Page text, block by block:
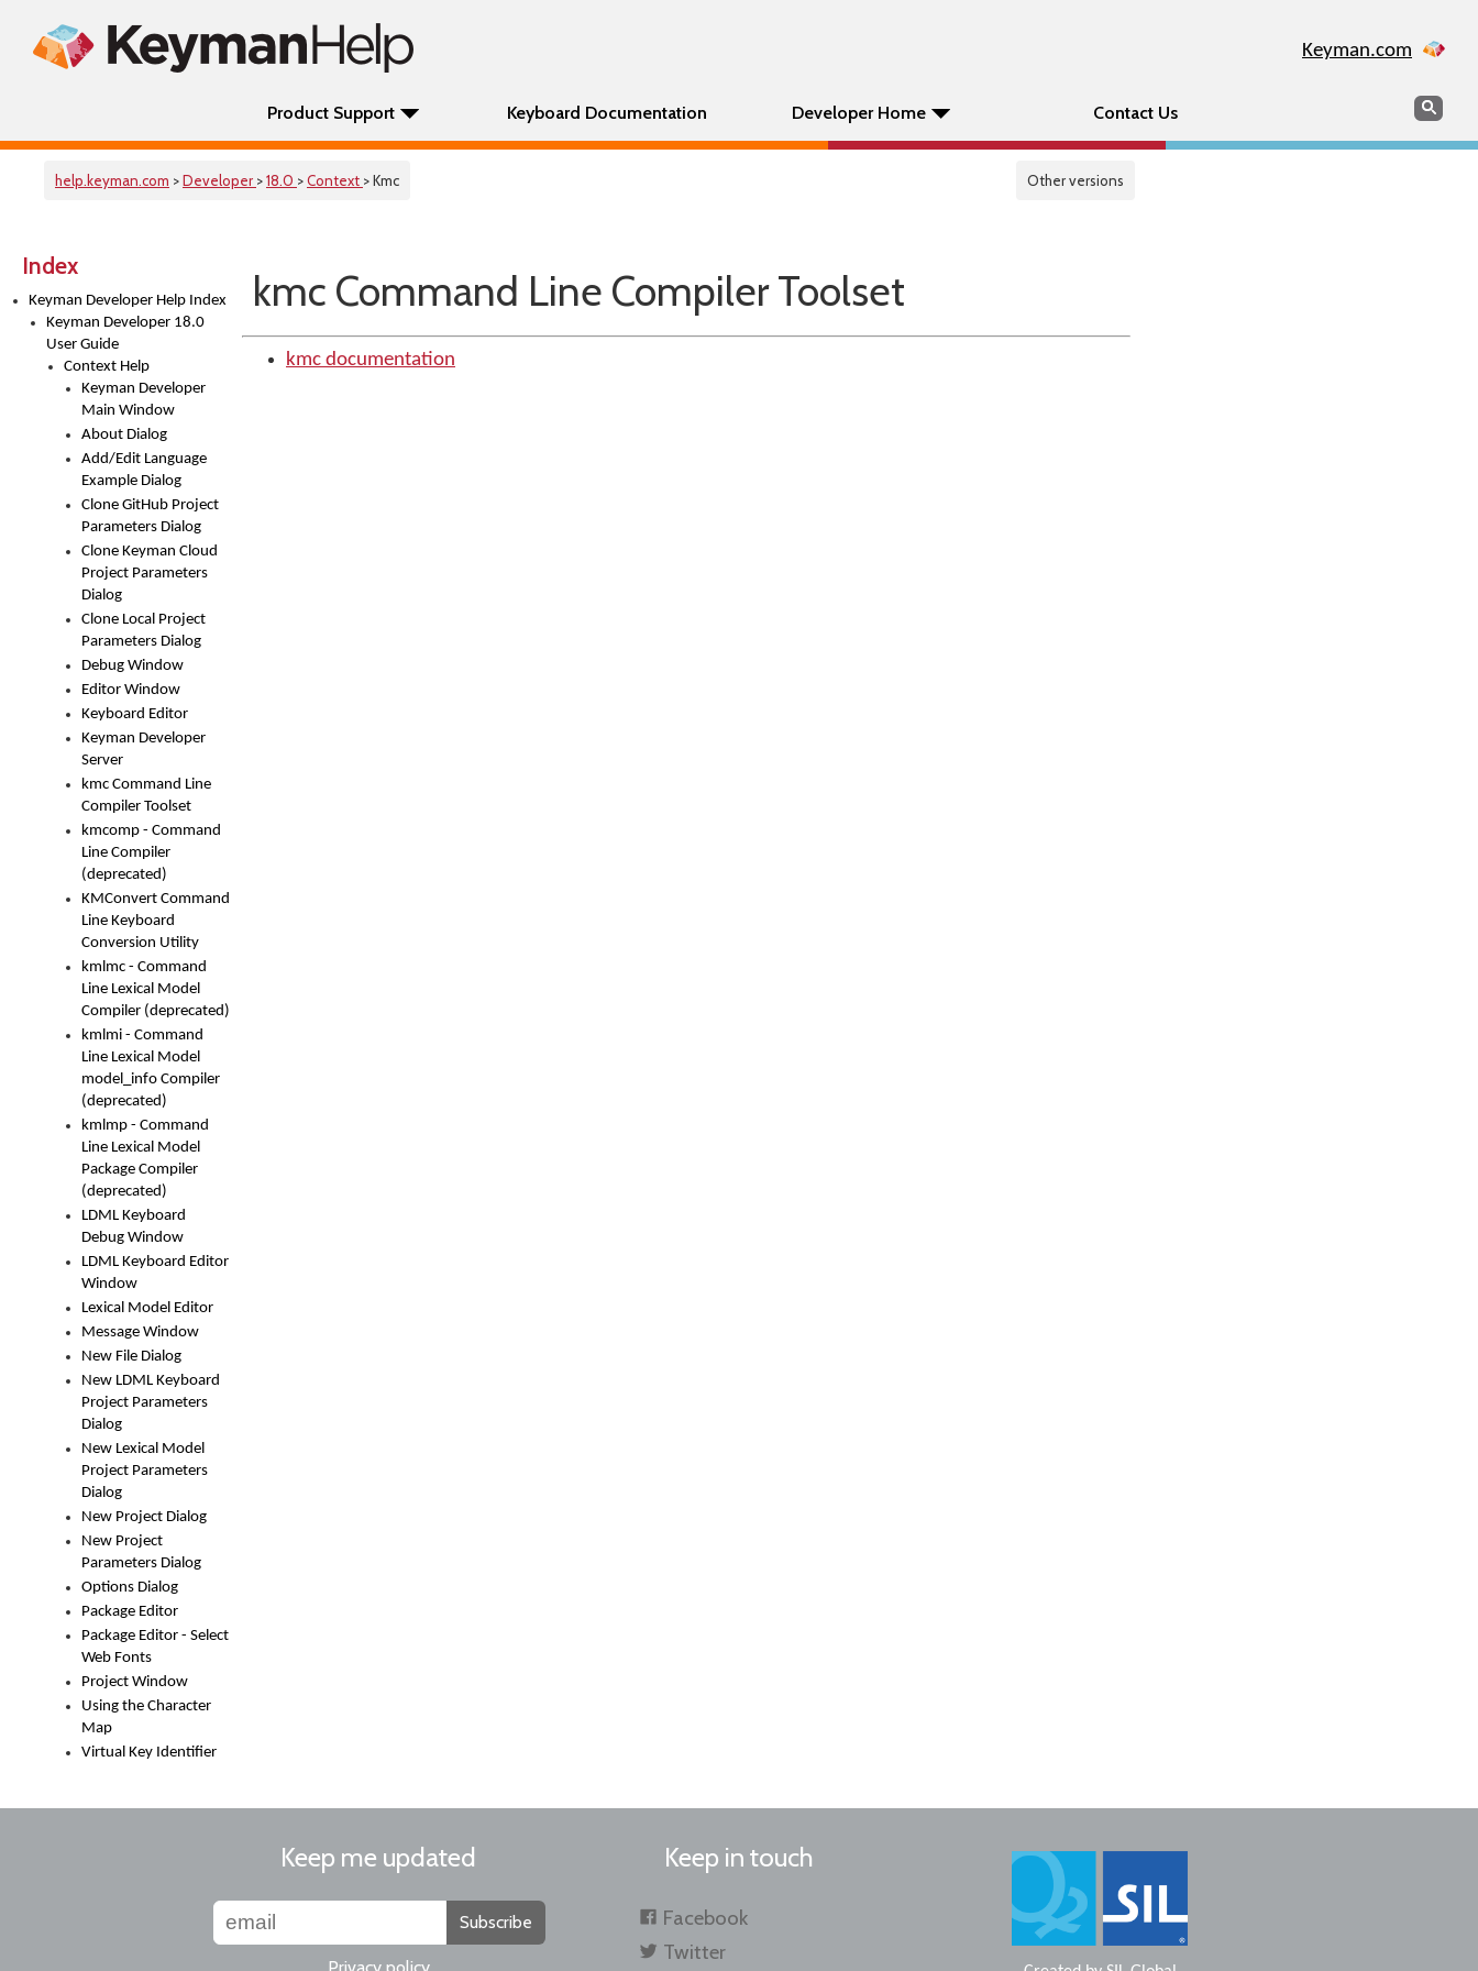
Keyman.com
Product Support Keyboard Documentation Developer Home Contact Us Search
help.keyman.com >Developer >18.0 >Context > Kmc Other versions
Index
Keyman Developer Help Index
Keyman Developer 18.0
User Guide
Context Help
Keyman Developer
Main Window
About Dialog
Add/Edit Language
Example Dialog
Clone GitHub Project
Parameters Dialog
Clone Keyman Cloud
Project Parameters
Dialog
Clone Local Project
Parameters Dialog
Debug Window
Editor Window
Keyboard Editor
Keyman Developer
Server
kmc Command Line
Compiler Toolset
kmcomp - Command
Line Compiler
(deprecated)
KMConvert Command
Line Keyboard
Conversion Utility
kmlmc - Command
Line Lexical Model
Compiler (deprecated)
kmlmi - Command
Line Lexical Model
model_info Compiler
(deprecated)
kmlmp - Command
Line Lexical Model
Package Compiler
(deprecated)
LDML Keyboard
Debug Window
LDML Keyboard Editor
Window
Lexical Model Editor
Message Window
New File Dialog
New LDML Keyboard
Project Parameters
Dialog
New Lexical Model
Project Parameters
Dialog
New Project Dialog
New Project
Parameters Dialog
Options Dialog
Package Editor
Package Editor - Select
Web Fonts
Project Window
Using the Character
Map
Virtual Key Identifier
kmc Command Line Compiler Toolset
kmc documentation
Keep me updated
Subscribe
Keep in touch
Facebook
Twitter